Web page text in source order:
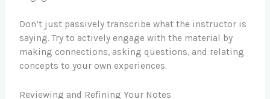
Don’t just passively transcribe what the instructor is
saying. Try to actively engage with the material by
making connections, asking questions, and relating
concepts to your own experiences.
Reviewing and Refining Your Notes